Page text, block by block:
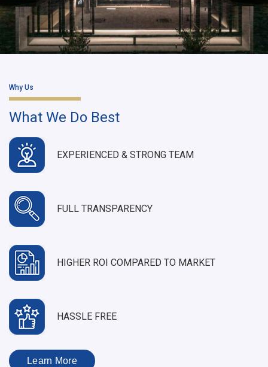
Why Us
What We Do Best
EXPERIENCED & STRONG TEAM
FULL TRANSPARENCY
HIGHER ROI COMPARED TO MARKET
HASSLE FREE
Learn More